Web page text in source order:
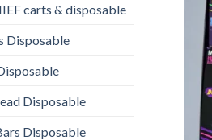
carts & disposable
Disposable
Disposable
Disposable